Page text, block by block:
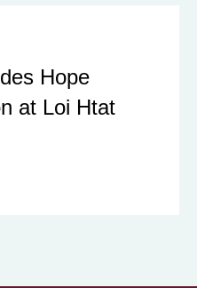
Hope
at Loi Htat